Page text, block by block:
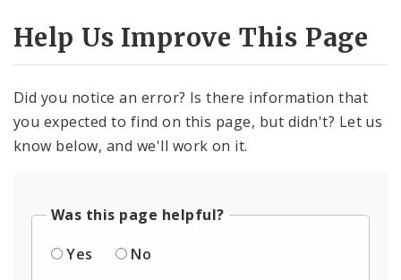
Help Us Improve This Page
Did you notice an error? Is there information that
you expected to find on this page, but didn't? Let us
know below, and we'll work on it.
Was this page helpful?
Yes
No